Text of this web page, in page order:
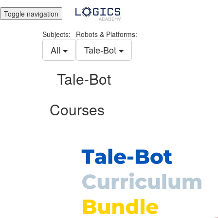
Toggle navigation
Subjects:
All
Robots & Platforms:
Tale-Bot
Tale-Bot
Courses